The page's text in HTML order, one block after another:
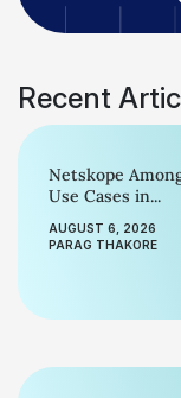
Recent
Netskope
Use Cases in...
AUGUST 6, 2026
PARAG THAKORE